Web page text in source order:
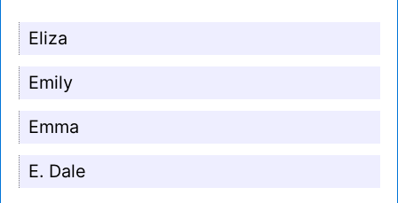
Eliza
Emily
Emma
E. Dale